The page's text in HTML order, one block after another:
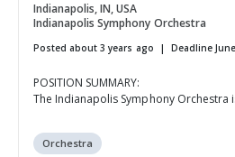
Indianapolis, IN, USA
Indianapolis Symphony Orchestra
Posted about 3 years ago Deadline
POSITION SUMMARY:
The Indianapolis Symphony Orchestra
Orchestra